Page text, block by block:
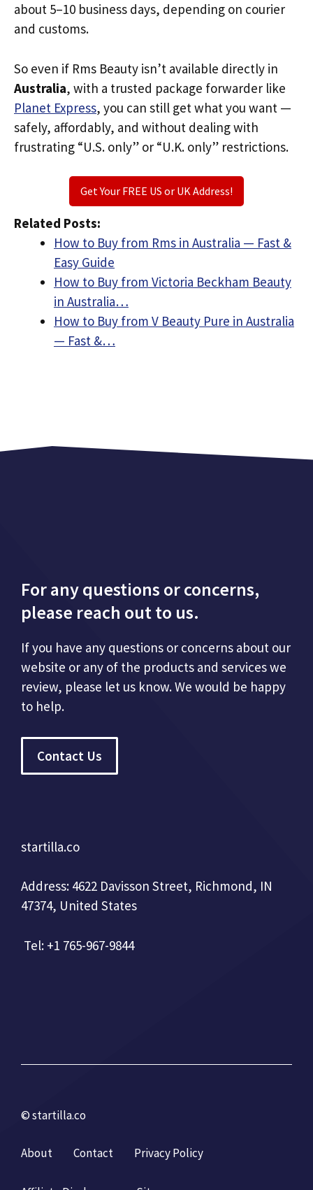
about 5–10 business days, depending on courier
and customs.
So even if Rms Beauty isn’t available directly in
Australia, with a trusted package forwarder like
Planet Express, you can still get what you want —
safely, affordably, and without dealing with
frustrating “U.S. only” or “U.K. only” restrictions.
Get Your FREE US or UK Address!
Related Posts:
How to Buy from Rms in Australia — Fast &
Easy Guide
How to Buy from Victoria Beckham Beauty
in Australia…
How to Buy from V Beauty Pure in Australia
— Fast &…
For any questions or concerns,
please reach out to us.
If you have any questions or concerns about our
website or any of the products and services we
review, please let us know. We would be happy
to help.
Contact Us
startilla.co
Address: 4622 Davisson Street, Richmond, IN
47374, United States
Tel: +1 765-967-9844
© startilla.co
About Contact Privacy Policy